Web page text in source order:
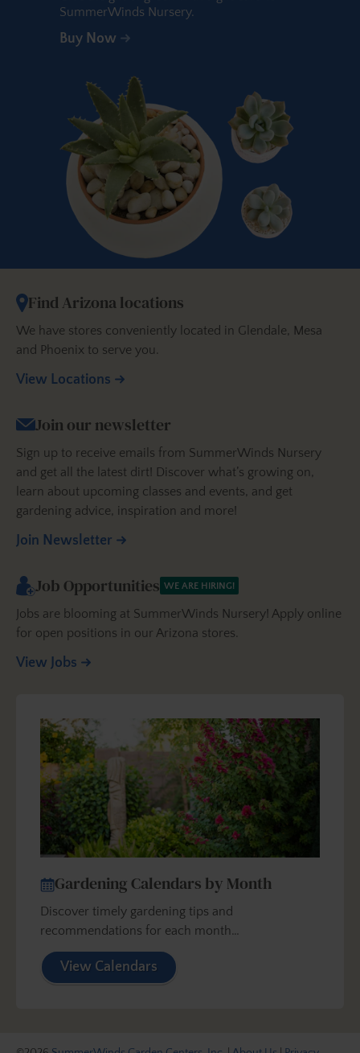
SummerWinds Nursery.
Buy Now
Find Arizona locations
We have stores conveniently located in Glendale, Mesa
and Phoenix to serve you.
View Locations
Join our newsletter
Sign up to receive emails from SummerWinds Nursery
and get all the latest dirt! Discover what’s growing on,
learn about upcoming classes and events, and get
gardening advice, inspiration and more!
Join Newsletter
Job Opportunities WE ARE HIRING!
Jobs are blooming at SummerWinds Nursery! Apply online
for open positions in our Arizona stores.
View Jobs
Gardening Calendars by Month
Discover timely gardening tips and
recommendations for each month…
View Calendars